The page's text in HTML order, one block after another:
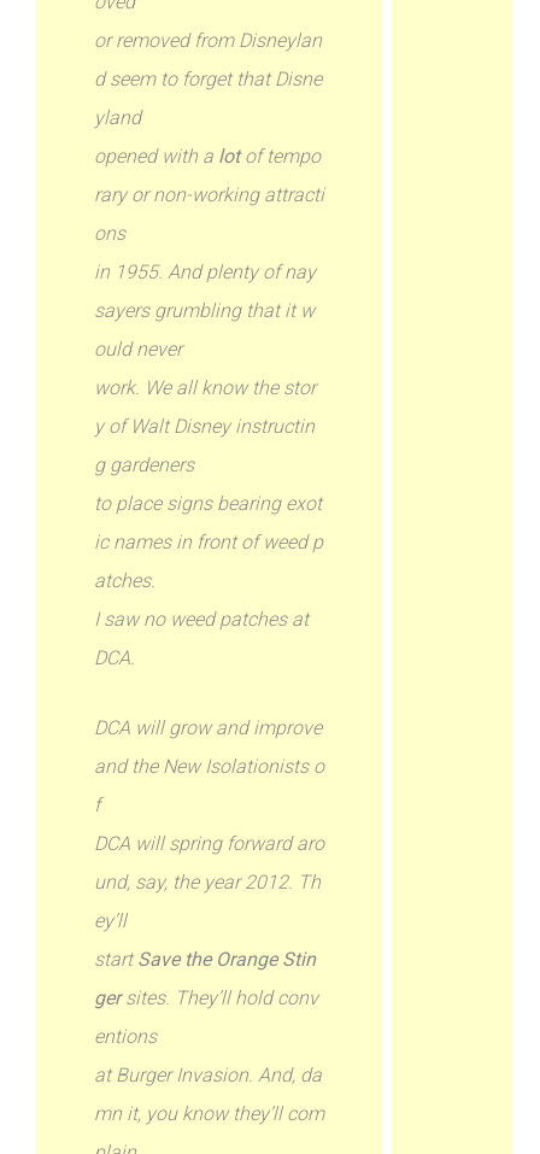
or removed from Disneylan
d seem to forget that Disne
yland
opened with a lotof tempo
rary or non-working attracti
ons
in 1955. And plenty of nay
sayers grumbling that it w
ould never
work. We all know the stor
y of Walt Disney instructin
g gardeners
to place signs bearing exot
ic names in front of weed p
atches.
I saw no weed patches at
DCA.
DCA will grow and improve
and the New Isolationists o
f
DCA will spring forward aro
und, say, the year 2012. Th
ey’ll
startSave the Orange Stin
gersites. They’ll hold conv
entions
at Burger Invasion. And, da
mn it, you know they’ll com